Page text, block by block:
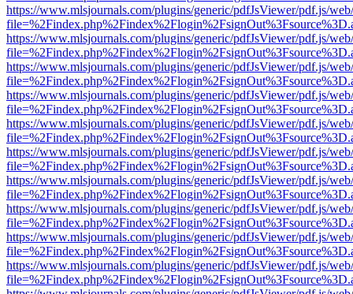
https://www.mlsjournals.com/plugins/generic/pdfJsViewer/pdf.js/
https://www.mlsjournals.com/plugins/generic/pdfJsViewer/pdf.js/
https://www.mlsjournals.com/plugins/generic/pdfJsViewer/pdf.js/
https://www.mlsjournals.com/plugins/generic/pdfJsViewer/pdf.js/
https://www.mlsjournals.com/plugins/generic/pdfJsViewer/pdf.js/
https://www.mlsjournals.com/plugins/generic/pdfJsViewer/pdf.js/
https://www.mlsjournals.com/plugins/generic/pdfJsViewer/pdf.js/
https://www.mlsjournals.com/plugins/generic/pdfJsViewer/pdf.js/
https://www.mlsjournals.com/plugins/generic/pdfJsViewer/pdf.js/
https://www.mlsjournals.com/plugins/generic/pdfJsViewer/pdf.js/